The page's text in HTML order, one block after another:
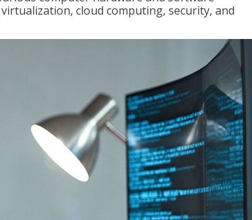
cloud computing, security, and